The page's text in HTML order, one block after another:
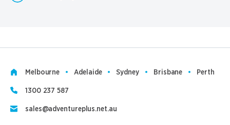
Melbourne Adelaide Sydney Brisbane Perth
1300 237 587
sales@adventureplus.net.au